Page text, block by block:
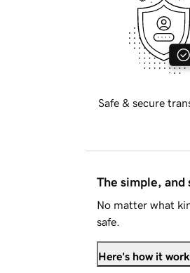
Safe & secure
The simple, and
No matter what
safe.
Here's how it